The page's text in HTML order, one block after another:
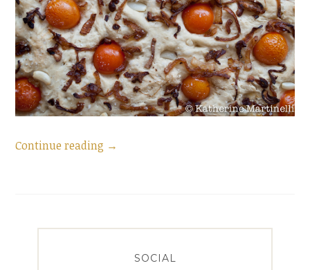
Continue reading “Homemade
→
SOCIAL